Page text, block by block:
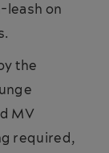
leash on
the
MV
required,